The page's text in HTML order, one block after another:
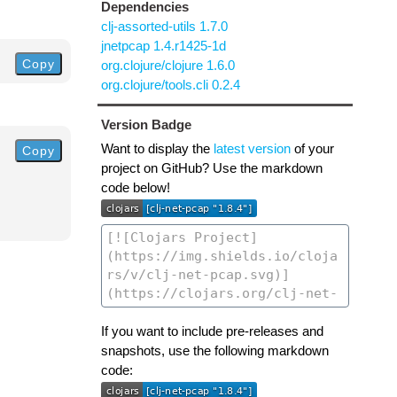
Copy
Copy
Dependencies
clj-assorted-utils 1.7.0
jnetpcap 1.4.r1425-1d
org.clojure/clojure 1.6.0
org.clojure/tools.cli 0.2.4
Version Badge
Want to display the latest versionof your
project on GitHub? Use the markdown
code below!
If you want to include pre-releases and
snapshots, use the following markdown
code: